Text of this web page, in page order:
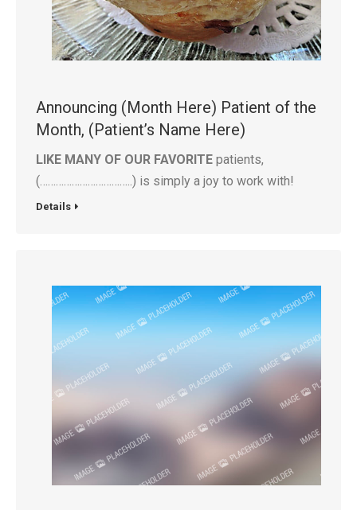
Announcing (Month Here) Patient of the
Month, (Patient’s Name Here)
LIKE MANY OF OUR FAVORITE patients,
(……………………………..) is simply a joy to work with!
Details